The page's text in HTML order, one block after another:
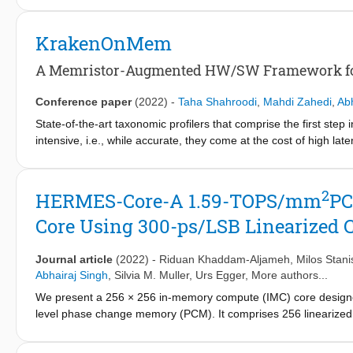
architecture for boolean binary logic (BBL) operations. We
this behavior using an STT-MRAM model, which is calibrated
for binary neural networks (BNN) achieves up to 17.8 TOPS/
encryption compared to the software implementation on Intel
KrakenOnMem
A Memristor-Augmented HW/SW Framework
Conference paper (2022) - Taha Shahroodi Mahdi Zahedi
State-of-the-art taxonomic profilers that comprise the first
intensive, i.e., while accurate, they come at the cost of high
accelerate Table Lookup. TL-PIM leverages the in-memory
mapping. Then, we integrate TL-PIM into Kraken2, a state-
KrakenOnMem. Results from a silicon-based prototype of our
scale. Our large-scale calibrated simulations show that
Kraken2 for end-to-end profiling. Additionally, our design
Kraken2 while incurring a negligible area overhead.
HERMES-Core-A 1.59-TOPS/mm2
Core Using 300-ps/LSB Linearized
Journal article (2022) - Riduan Khaddam-Aljameh
Milos
Abhairaj Singh
Silvia M. Muller, Urs Egger, More authors...
We present a 256 × 256 in-memory compute (IMC) core
level phase change memory (PCM). It comprises 256
technique for CCO is introduced, which increases the